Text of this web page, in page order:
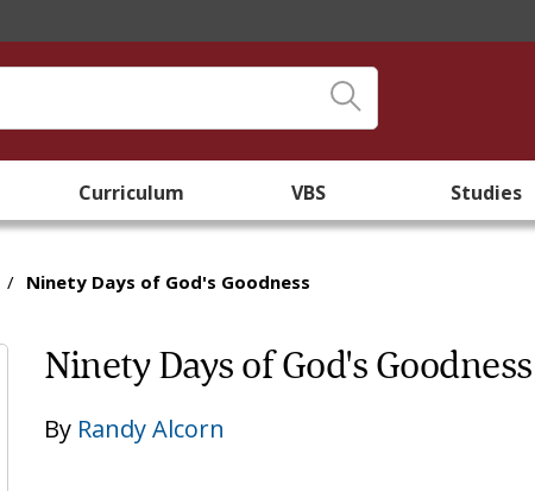
Curriculum VBS Studies
/ Ninety Days of God's Goodness
Ninety Days of God's Goodness
By Randy Alcorn